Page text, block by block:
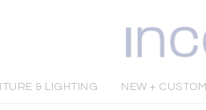
& LIGHTING NEW + CUSTOM